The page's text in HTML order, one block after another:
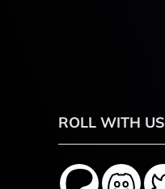
ROLL WITH US